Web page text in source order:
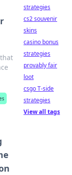
strategies
cs2 souvenir
skins
casino bonus
strategies
provably fair
loot
csgo T-side
strategies
View all tags